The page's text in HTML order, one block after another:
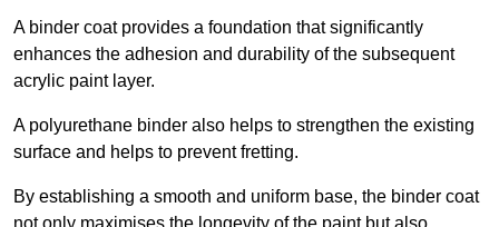
A binder coat provides a foundation that significantly
enhances the adhesion and durability of the subsequent
acrylic paint layer.
A polyurethane binder also helps to strengthen the existing
surface and helps to prevent fretting.
By establishing a smooth and uniform base, the binder coat